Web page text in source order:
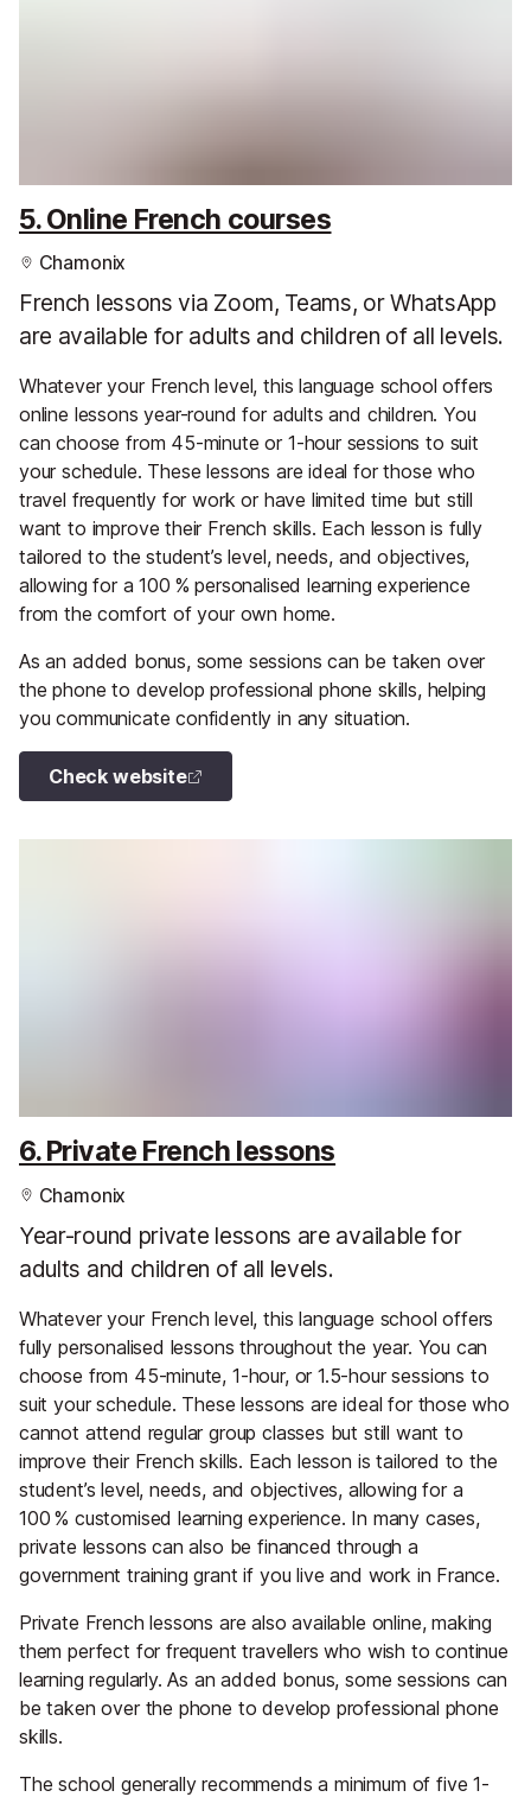
5. Online French courses
Chamonix
French lessons via Zoom, Teams, or WhatsApp
are available for adults and children of all levels.
Whatever your French level, this language school offers
online lessons year-round for adults and children. You
can choose from 45-minute or 1-hour sessions to suit
your schedule. These lessons are ideal for those who
travel frequently for work or have limited time but still
want to improve their French skills. Each lesson is fully
tailored to the student’s level, needs, and objectives,
allowing for a 100 % personalised learning experience
from the comfort of your own home.
As an added bonus, some sessions can be taken over
the phone to develop professional phone skills, helping
you communicate confidently in any situation.
Check website
6. Private French lessons
Chamonix
Year-round private lessons are available for
adults and children of all levels.
Whatever your French level, this language school offers
fully personalised lessons throughout the year. You can
choose from 45-minute, 1-hour, or 1.5-hour sessions to
suit your schedule. These lessons are ideal for those who
cannot attend regular group classes but still want to
improve their French skills. Each lesson is tailored to the
student’s level, needs, and objectives, allowing for a
100 % customised learning experience. In many cases,
private lessons can also be financed through a
government training grant if you live and work in France.
Private French lessons are also available online, making
them perfect for frequent travellers who wish to continue
learning regularly. As an added bonus, some sessions can
be taken over the phone to develop professional phone
skills.
The school generally recommends a minimum of five 1-